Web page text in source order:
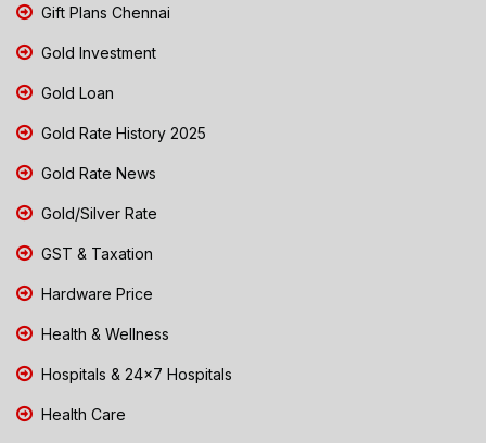
Gift Plans Chennai
Gold Investment
Gold Loan
Gold Rate History 2025
Gold Rate News
Gold/Silver Rate
GST & Taxation
Hardware Price
Health & Wellness
Hospitals & 24x7 Hospitals
Health Care